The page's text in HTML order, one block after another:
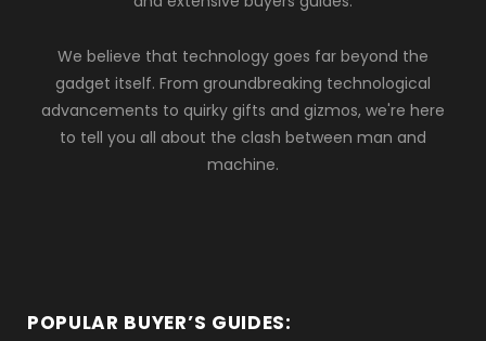
We believe that technology goes far beyond the
gadget itself. From groundbreaking technological
advancements to quirky gifts and gizmos, we're here
to tell you all about the clash between man and
machine.
POPULAR BUYER’S GUIDES: